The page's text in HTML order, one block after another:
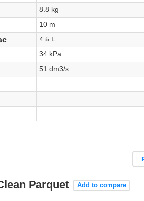
8.8 kg
10 m
4.5 L
34 kPa
51 dm3/s
Parquet Add to compare